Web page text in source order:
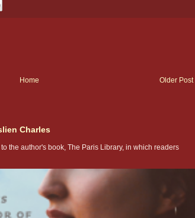
Older Post
Home
Charles
the author's book, The Paris Library, in which readers